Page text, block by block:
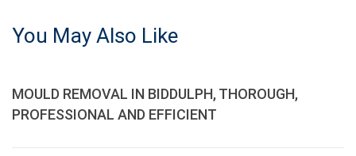
You May Also Like
MOULD REMOVAL IN BIDDULPH, THOROUGH,
PROFESSIONAL AND EFFICIENT